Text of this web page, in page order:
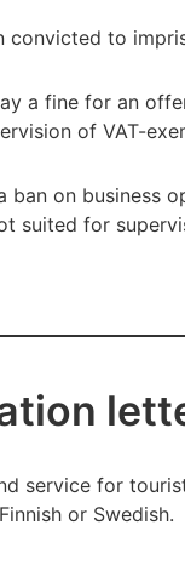
to
a fine for an
of VAT-
on business
suited for
service for
or Swedish.